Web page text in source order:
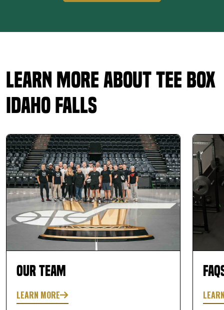
Learn More About Tee Box
Idaho Falls
Our Team
LEARN MORE